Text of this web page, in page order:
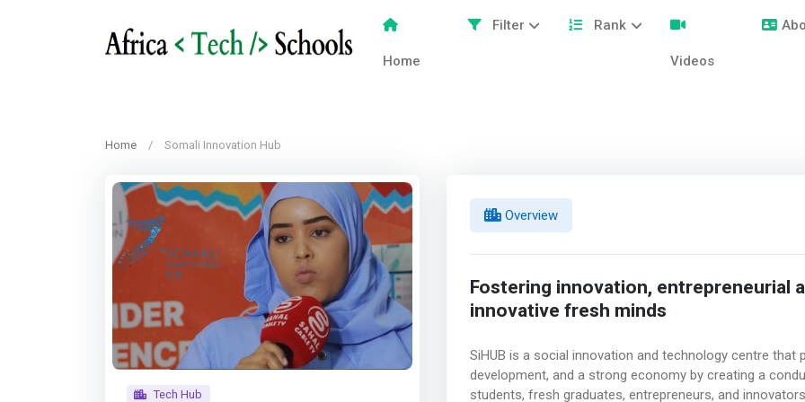
Home
Filter Rank
Videos
Home Somali Innovation Hub
Tech Hub
Overview
Fostering innovation, entrepreneurial
innovative fresh minds
SiHUB is a social innovation and technology centre that
development, and a strong economy by creating a
students, fresh graduates, entrepreneurs, and